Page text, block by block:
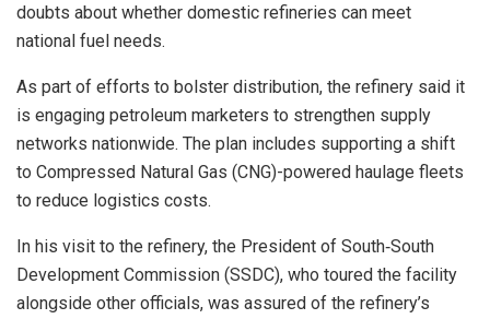
doubts about whether domestic refineries can meet
national fuel needs.
As part of efforts to bolster distribution, the refinery said it
is engaging petroleum marketers to strengthen supply
networks nationwide. The plan includes supporting a shift
to Compressed Natural Gas (CNG)-powered haulage fleets
to reduce logistics costs.
In his visit to the refinery, the President of South‑South
Development Commission (SSDC), who toured the facility
alongside other officials, was assured of the refinery’s